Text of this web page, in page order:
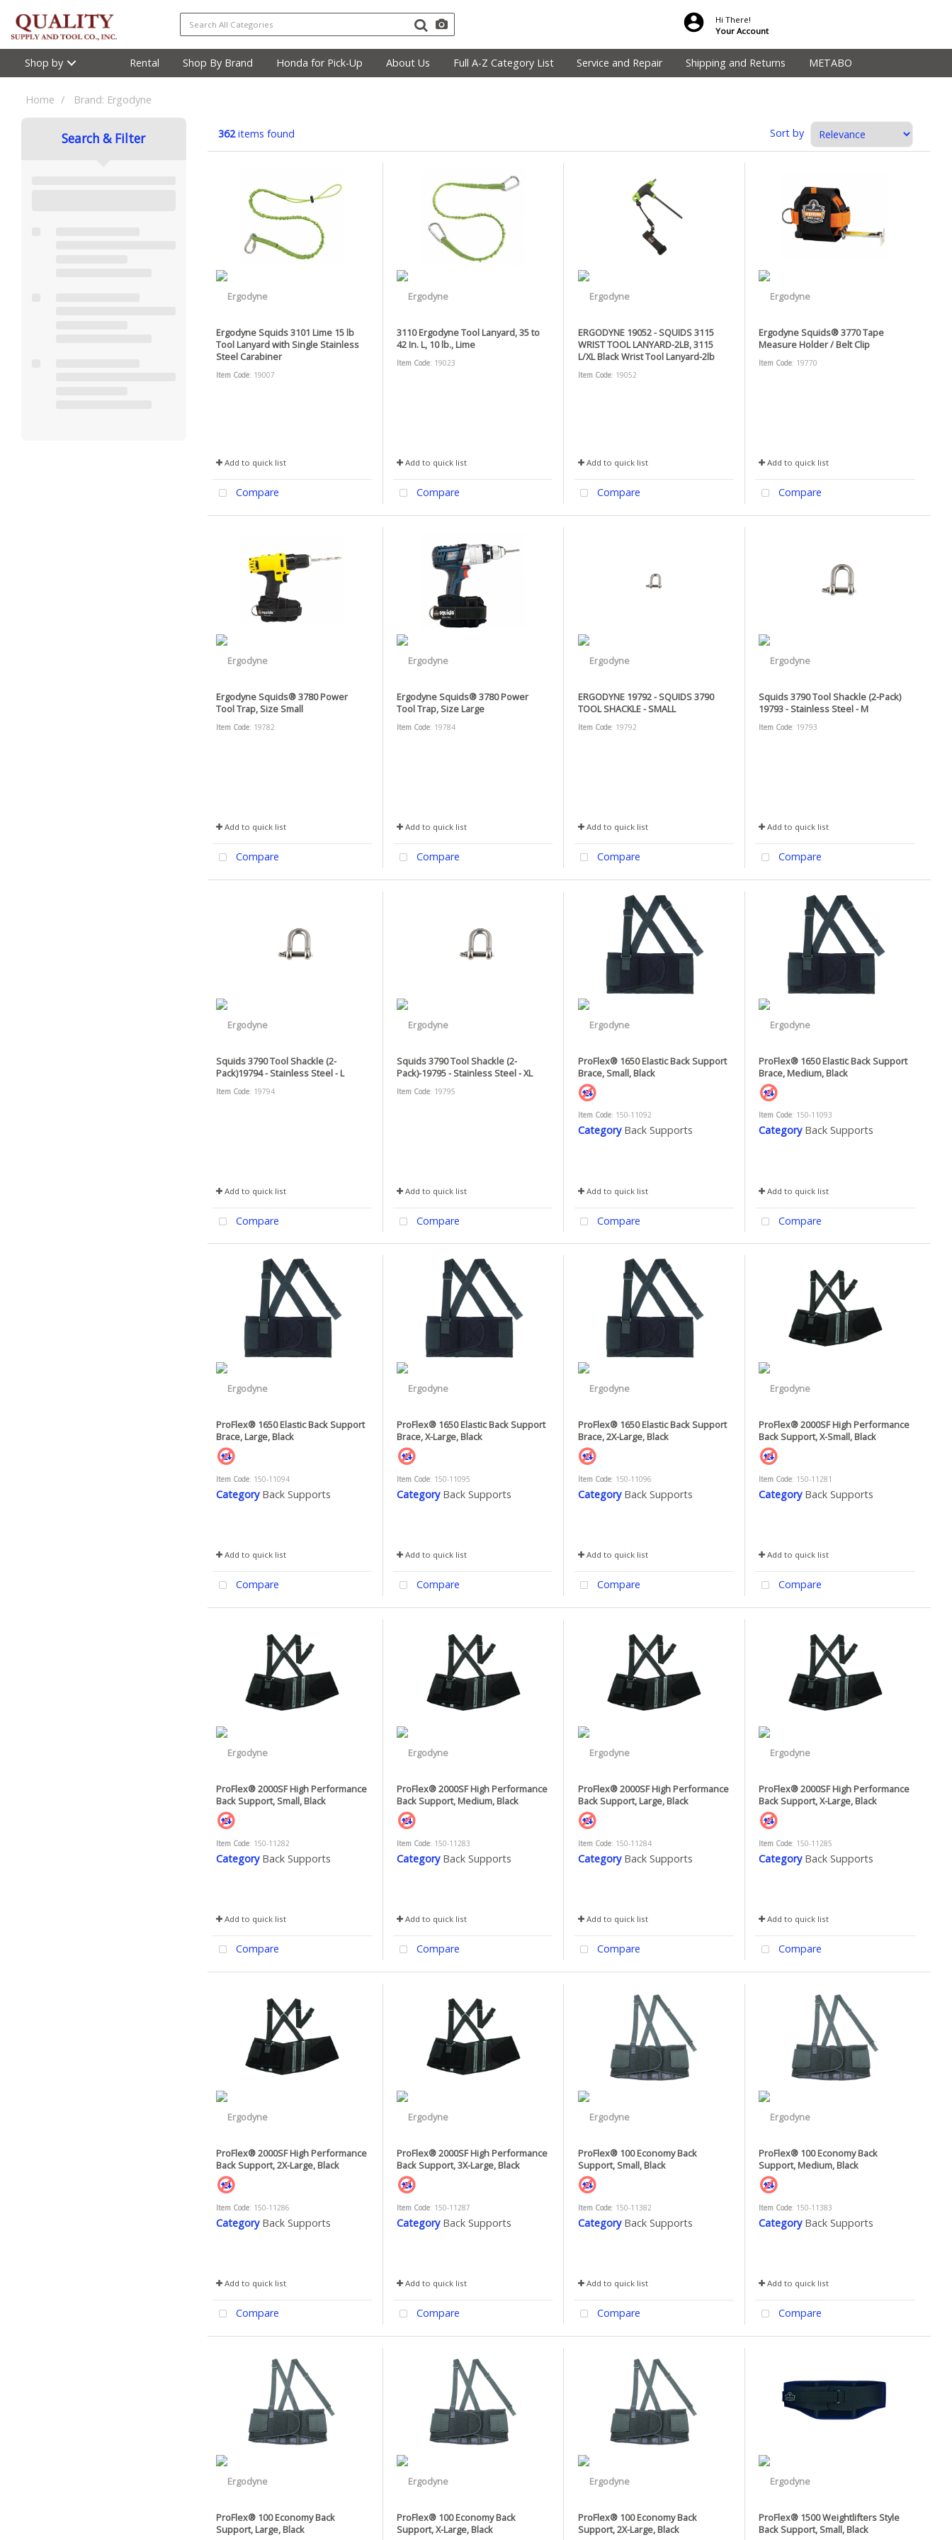
Hi There!
Your Account
Shop by Rental Shop By Brand Honda for Pick-Up About Us Full A-Z Category List Service and Repair Shipping and Returns METABO
Home Brand: Ergodyne
Search & Filter 362items found Sort by
Ergodyne Squids 3101 Lime 15 lb
Tool Lanyard with Single Stainless
Steel Carabiner
Item Code: 19007
Add to quick list
Compare
3110 Ergodyne Tool Lanyard, 35 to
42 In. L, 10 lb., Lime
Item Code: 19023
Add to quick list
Compare
ERGODYNE 19052 - SQUIDS 3115
WRIST TOOL LANYARD-2LB, 3115
L/XL Black Wrist Tool Lanyard-2lb
Item Code: 19052
Add to quick list
Compare
Ergodyne Squids® 3770 Tape
Measure Holder / Belt Clip
Item Code: 19770
Add to quick list
Compare
Ergodyne Squids® 3780 Power
Tool Trap, Size Small
Item Code: 19782
Add to quick list
Compare
Ergodyne Squids® 3780 Power
Tool Trap, Size Large
Item Code: 19784
Add to quick list
Compare
ERGODYNE 19792 - SQUIDS 3790
TOOL SHACKLE - SMALL
Item Code: 19792
Add to quick list
Compare
Squids 3790 Tool Shackle (2-Pack)
19793 - Stainless Steel - M
Item Code: 19793
Add to quick list
Compare
Squids 3790 Tool Shackle (2-
Pack)19794 - Stainless Steel - L
Item Code: 19794
Add to quick list
Compare
Squids 3790 Tool Shackle (2-
Pack)-19795 - Stainless Steel - XL
Item Code: 19795
Add to quick list
Compare
ProFlex® 1650 Elastic Back Support
Brace, Small, Black
Item Code: 150-11092
Category Back Supports
Add to quick list
Compare
ProFlex® 1650 Elastic Back Support
Brace, Medium, Black
Item Code: 150-11093
Category Back Supports
Add to quick list
Compare
ProFlex® 1650 Elastic Back Support
Brace, Large, Black
Item Code: 150-11094
Category Back Supports
Add to quick list
Compare
ProFlex® 1650 Elastic Back Support
Brace, X-Large, Black
Item Code: 150-11095
Category Back Supports
Add to quick list
Compare
ProFlex® 1650 Elastic Back Support
Brace, 2X-Large, Black
Item Code: 150-11096
Category Back Supports
Add to quick list
Compare
ProFlex® 2000SF High Performance
Back Support, X-Small, Black
Item Code: 150-11281
Category Back Supports
Add to quick list
Compare
ProFlex® 2000SF High Performance
Back Support, Small, Black
Item Code: 150-11282
Category Back Supports
Add to quick list
Compare
ProFlex® 2000SF High Performance
Back Support, Medium, Black
Item Code: 150-11283
Category Back Supports
Add to quick list
Compare
ProFlex® 2000SF High Performance
Back Support, Large, Black
Item Code: 150-11284
Category Back Supports
Add to quick list
Compare
ProFlex® 2000SF High Performance
Back Support, X-Large, Black
Item Code: 150-11285
Category Back Supports
Add to quick list
Compare
ProFlex® 2000SF High Performance
Back Support, 2X-Large, Black
Item Code: 150-11286
Category Back Supports
Add to quick list
Compare
ProFlex® 2000SF High Performance
Back Support, 3X-Large, Black
Item Code: 150-11287
Category Back Supports
Add to quick list
Compare
ProFlex® 100 Economy Back
Support, Small, Black
Item Code: 150-11382
Category Back Supports
Add to quick list
Compare
ProFlex® 100 Economy Back
Support, Medium, Black
Item Code: 150-11383
Category Back Supports
Add to quick list
Compare
ProFlex® 100 Economy Back
Support, Large, Black
ProFlex® 100 Economy Back
Support, X-Large, Black
ProFlex® 100 Economy Back
Support, 2X-Large, Black
ProFlex® 1500 Weightlifters Style
Back Support, Small, Black